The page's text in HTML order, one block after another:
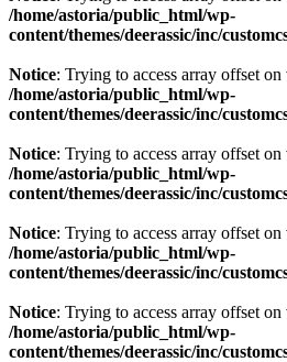
/home/astoria/public_html/wp-
content/themes/deerassic/inc/
Notice: Trying to access array offset
/home/astoria/public_html/wp-
content/themes/deerassic/inc/
Notice: Trying to access array offset
/home/astoria/public_html/wp-
content/themes/deerassic/inc/
Notice: Trying to access array offset
/home/astoria/public_html/wp-
content/themes/deerassic/inc/
Notice: Trying to access array offset
/home/astoria/public_html/wp-
content/themes/deerassic/inc/